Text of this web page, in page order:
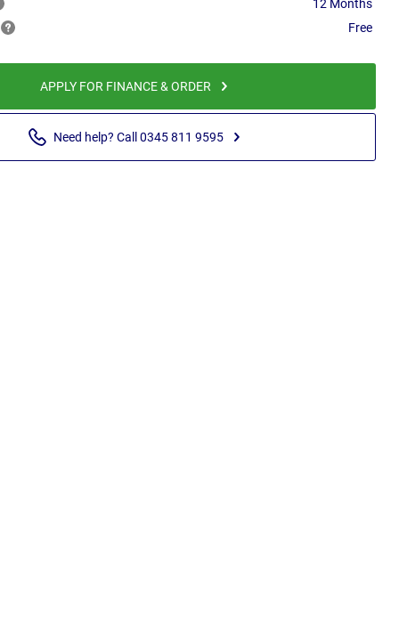
12 Months
Free
APPLY FOR FINANCE & ORDER
Need help? Call 0345 811 9595